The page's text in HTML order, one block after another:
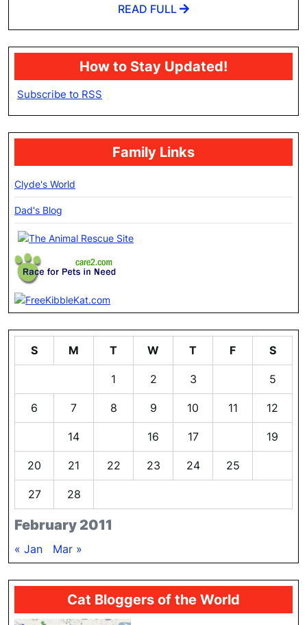
READ FULL
READ
How to Stay Updated!
Subscribe to RSS
Family Links
Clyde's World
Dad's Blog
February 2011
S M T W T F S
1 2 3 5
6 7 8 9 10 11 12
14 16 17 19
20 21 22 23 24 25
27 28
« Jan Mar »
Cat Bloggers of the World